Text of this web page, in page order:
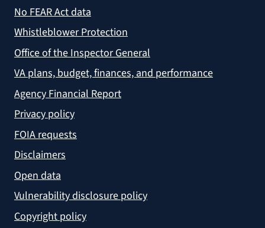
No FEAR Act data
Whistleblower Protection
Office of the Inspector General
VA plans, budget, finances, and performance
Agency Financial Report
Privacy policy
FOIA requests
Disclaimers
Open data
Vulnerability disclosure policy
Copyright policy